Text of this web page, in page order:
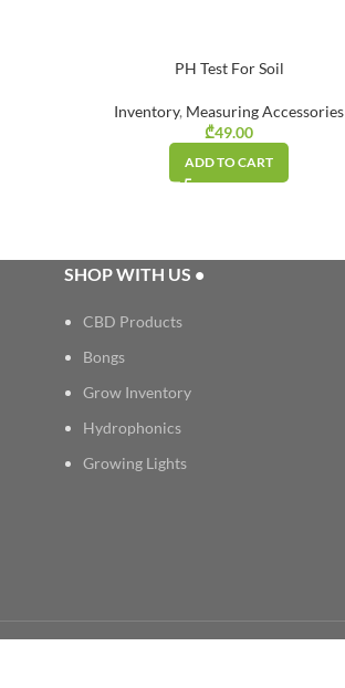
PH Test For Soil
Inventory, Measuring Accessories
₾49.00
ADD TO CART
SHOP WITH US •
CBD Products
Bongs
Grow Inventory
Hydrophonics
Growing Lights